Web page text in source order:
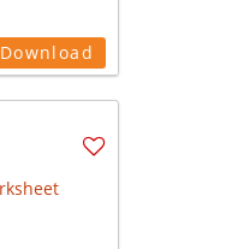
Download